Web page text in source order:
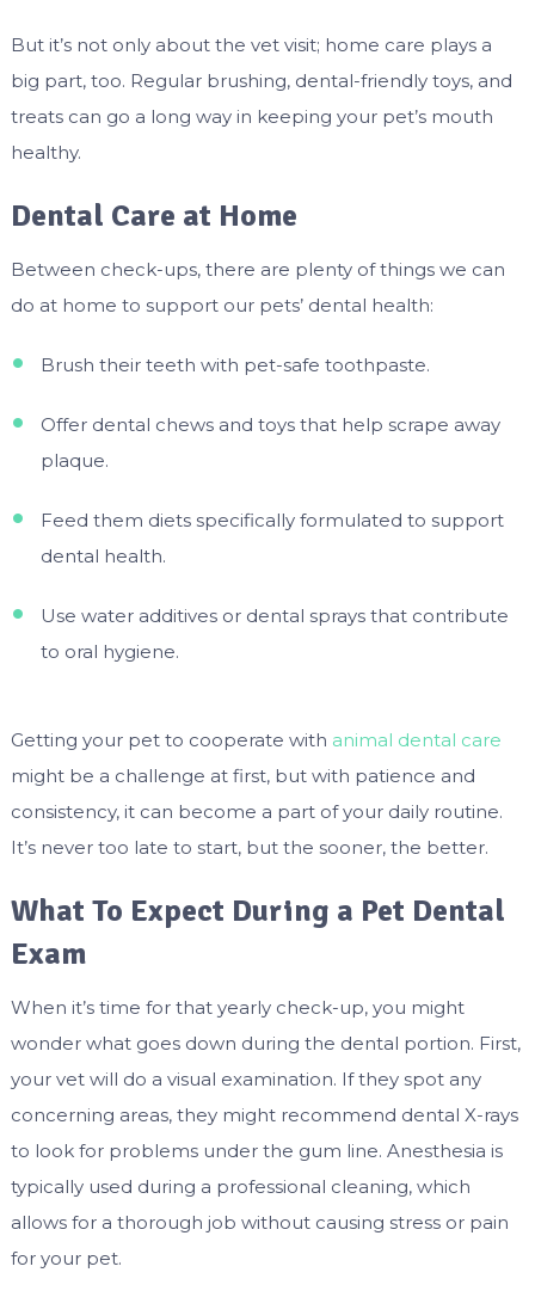
But it’s not only about the vet visit; home care plays a
big part, too. Regular brushing, dental-friendly toys, and
treats can go a long way in keeping your pet’s mouth
healthy.
Dental Care at Home
Between check-ups, there are plenty of things we can
do at home to support our pets’ dental health:
Brush their teeth with pet-safe toothpaste.
Offer dental chews and toys that help scrape away
plaque.
Feed them diets specifically formulated to support
dental health.
Use water additives or dental sprays that contribute
to oral hygiene.
Getting your pet to cooperate with animal dental care
might be a challenge at first, but with patience and
consistency, it can become a part of your daily routine.
It’s never too late to start, but the sooner, the better.
What To Expect During a Pet Dental
Exam
When it’s time for that yearly check-up, you might
wonder what goes down during the dental portion. First,
your vet will do a visual examination. If they spot any
concerning areas, they might recommend dental X-rays
to look for problems under the gum line. Anesthesia is
typically used during a professional cleaning, which
allows for a thorough job without causing stress or pain
for your pet.